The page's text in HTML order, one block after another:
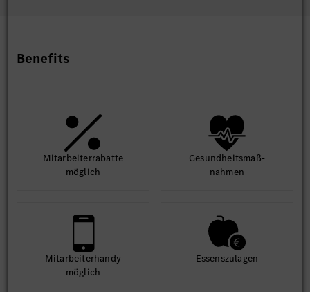
Benefits
Mit­arbeiter­rabatte
möglich
Gesund­heits­maß­
nahmen
Mit­arbeiter­handy
möglich
Essens­zulagen